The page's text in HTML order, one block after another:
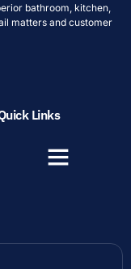
bathroom, kitchen,
matters and customer
Links